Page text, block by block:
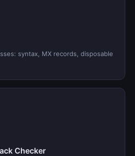
syntax, MX records, disposable
Checker